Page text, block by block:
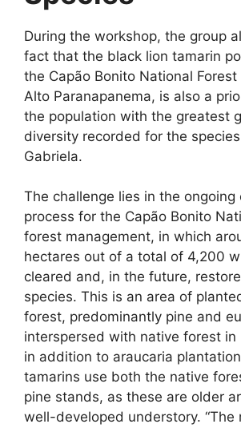
During the workshop, the group
fact that the black lion tamarin
the Capão Bonito National Forest
Alto Paranapanema, is also a
the population with the greatest
diversity recorded for the
Gabriela.
The challenge lies in the ongoing
process for the Capão Bonito
forest management, in which
hectares out of a total of 4,200
cleared and, in the future,
species. This is an area of
forest, predominantly pine and
interspersed with native forest in
in addition to araucaria
tamarins use both the native
pine stands, as these are older
well-developed understory. “The